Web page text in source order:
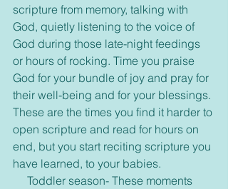
scripture from memory, talking with
God, quietly listening to the voice of
God during those late-night feedings
or hours of rocking. Time you praise
God for your bundle of joy and pray for
their well-being and for your blessings.
These are the times you find it harder to
open scripture and read for hours on
end, but you start reciting scripture you
have learned, to your babies.